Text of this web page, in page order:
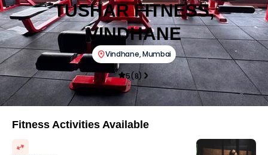
TUSHAR FITNESS,
VINDHANE
Vindhane,Mumbai
5(8)
Fitness Activities Available